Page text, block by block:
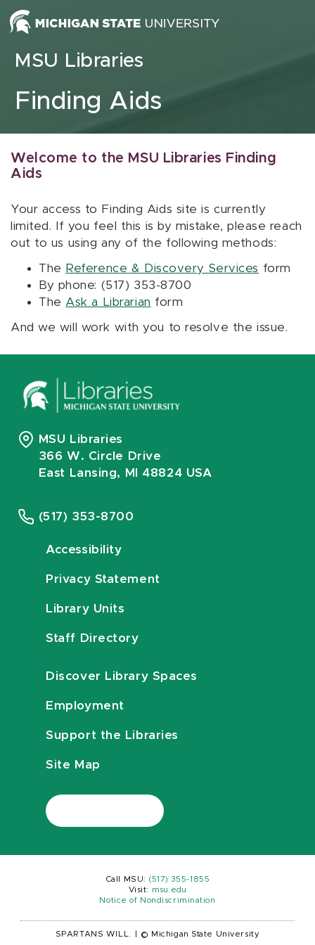
Skip to content
MSU Libraries
Finding Aids
Welcome to the MSU Libraries Finding
Aids
Your access to Finding Aids site is currently
limited. If you feel this is by mistake, please reach
out to us using any of the following methods:
The Reference & Discovery Services form
By phone: (517) 353-8700
The Ask a Librarian form
And we will work with you to resolve the issue.
MSU Libraries
366 W. Circle Drive
East Lansing, MI 48824 USA
(517) 353-8700
Accessibility
Privacy Statement
Library Units
Staff Directory
Discover Library Spaces
Employment
Support the Libraries
Site Map
Call MSU: (517) 355-1855
Visit:
msu.edu
Notice of Nondiscrimination
SPARTANS WILL. © Michigan State University